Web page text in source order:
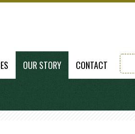
OUR STORY CONTACT